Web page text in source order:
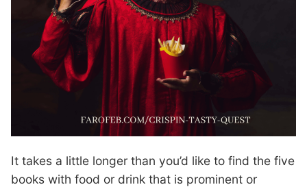
It takes a little longer than you’d like to find the five
books with food or drink that is prominent or